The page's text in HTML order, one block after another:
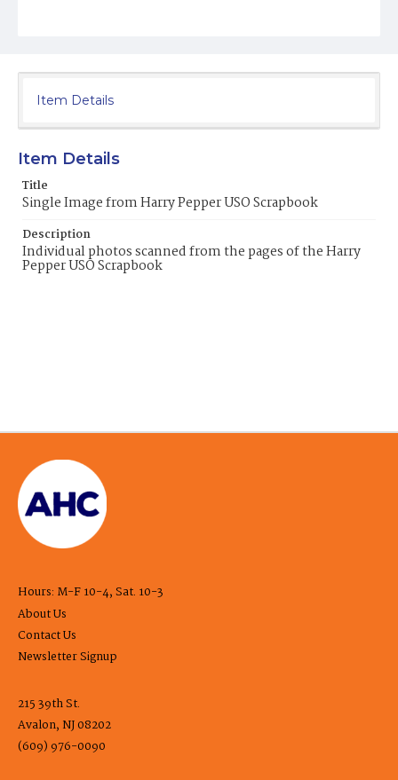
Item Details
Item Details
Title
Single Image from Harry Pepper USO Scrapbook
Description
Individual photos scanned from the pages of the Harry
Pepper USO Scrapbook
Hours: M-F 10-4, Sat. 10-3
About Us
Contact Us
Newsletter Signup
215 39th St.
Avalon, NJ 08202
(609) 976-0090